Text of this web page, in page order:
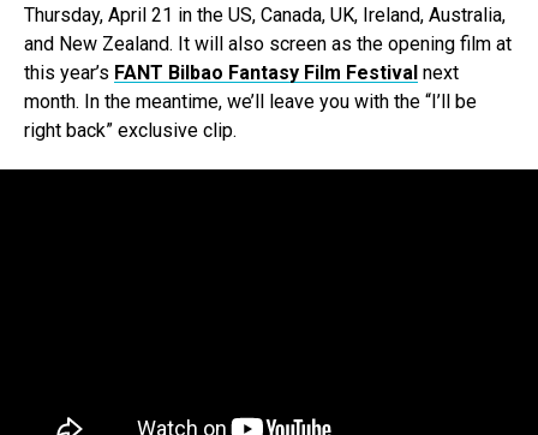
Thursday, April 21 in the US, Canada, UK, Ireland, Australia,
and New Zealand. It will also screen as the opening film at
this year’s FANT Bilbao Fantasy Film Festival next
month. In the meantime, we’ll leave you with the “I’ll be
right back” exclusive clip.